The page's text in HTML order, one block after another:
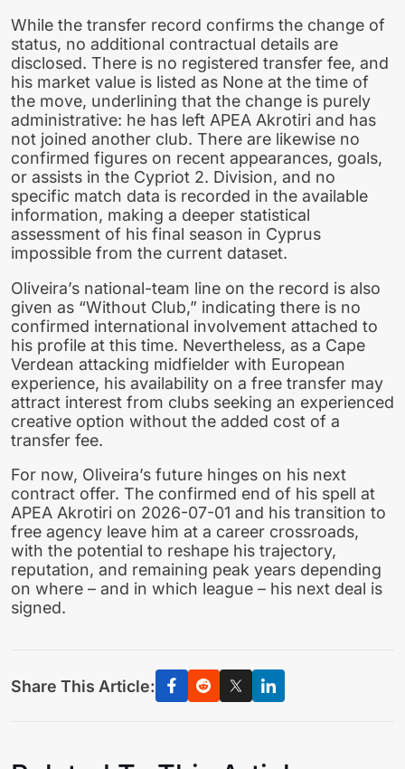
While the transfer record confirms the change of
status, no additional contractual details are
disclosed. There is no registered transfer fee, and
his market value is listed as None at the time of
the move, underlining that the change is purely
administrative: he has left APEA Akrotiri and has
not joined another club. There are likewise no
confirmed figures on recent appearances, goals,
or assists in the Cypriot 2. Division, and no
specific match data is recorded in the available
information, making a deeper statistical
assessment of his final season in Cyprus
impossible from the current dataset.
Oliveira’s national-team line on the record is also
given as “Without Club,” indicating there is no
confirmed international involvement attached to
his profile at this time. Nevertheless, as a Cape
Verdean attacking midfielder with European
experience, his availability on a free transfer may
attract interest from clubs seeking an experienced
creative option without the added cost of a
transfer fee.
For now, Oliveira’s future hinges on his next
contract offer. The confirmed end of his spell at
APEA Akrotiri on 2026-07-01 and his transition to
free agency leave him at a career crossroads,
with the potential to reshape his trajectory,
reputation, and remaining peak years depending
on where – and in which league – his next deal is
signed.
Share This Article: